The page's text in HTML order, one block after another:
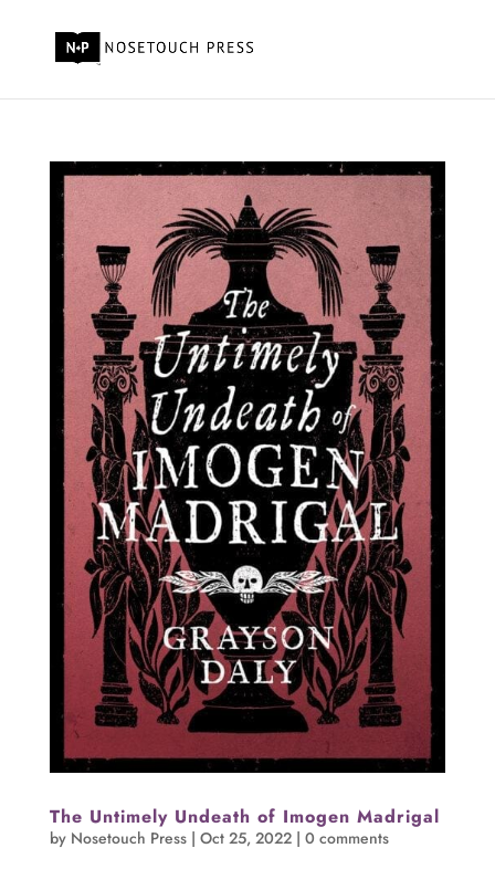
The Untimely Undeath of Imogen Madrigal
by Nosetouch Press| Oct 25, 2022| 0 comments